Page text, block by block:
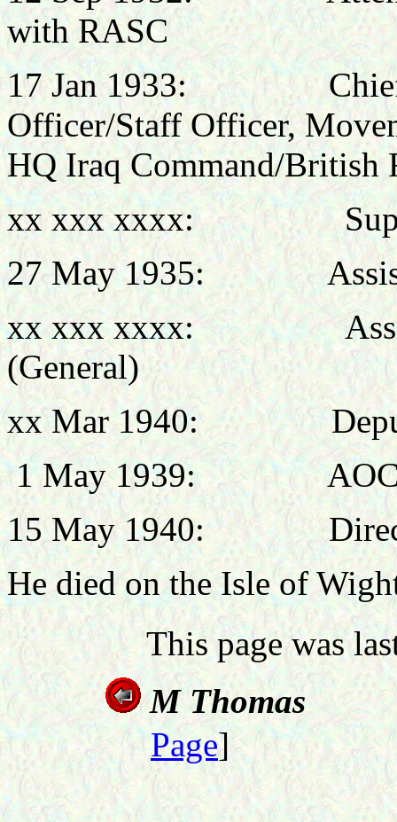
with RASC
17 Jan 1933: Chief
Officer/Staff Officer,
HQ Iraq Command/British
xx xxx xxxx:
27 May 1935:
xx xxx xxxx:
(General)
xx Mar 1940: Deputy
1 May 1939: AOC,
15 May 1940:
He died on the Isle of
This page was
M
Page